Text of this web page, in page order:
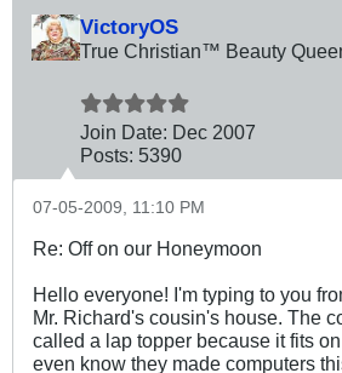
VictoryOS
True Christian™ Beauty
Join Date: Dec 2007
Posts: 5390
07-05-2009, 11:10 PM
Re: Off on our Honeymoon
Hello everyone! I'm typing to you
Mr. Richard's cousin's house. The
called a lap topper because it fits
even know they made computers